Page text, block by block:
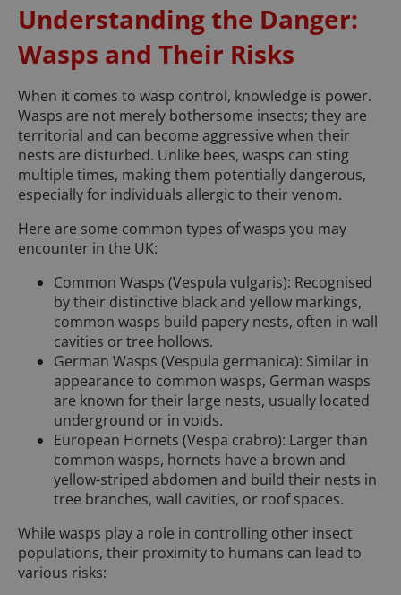
Understanding the Danger:
Wasps and Their Risks
When it comes to wasp control, knowledge is power.
Wasps are not merely bothersome insects; they are
territorial and can become aggressive when their
nests are disturbed. Unlike bees, wasps can sting
multiple times, making them potentially dangerous,
especially for individuals allergic to their venom.
Here are some common types of wasps you may
encounter in the UK:
Common Wasps (Vespula vulgaris): Recognised
by their distinctive black and yellow markings,
common wasps build papery nests, often in wall
cavities or tree hollows.
German Wasps (Vespula germanica): Similar in
appearance to common wasps, German wasps
are known for their large nests, usually located
underground or in voids.
European Hornets (Vespa crabro): Larger than
common wasps, hornets have a brown and
yellow-striped abdomen and build their nests in
tree branches, wall cavities, or roof spaces.
While wasps play a role in controlling other insect
populations, their proximity to humans can lead to
various risks: